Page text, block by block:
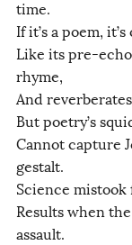
time.
If it’s a poem,
Like its pre-
rhyme,
And
But poetry’s
Cannot capture
gestalt.
Science
Results when
assault.